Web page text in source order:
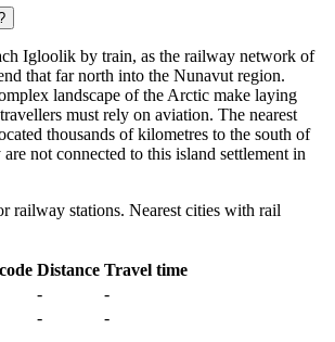
Igloolik by train, as the railway network of
that far north into the Nunavut region.
landscape of the Arctic make laying
must rely on aviation. The nearest
thousands of kilometres to the south of
not connected to this island settlement in
railway stations. Nearest cities with rail
Distance Travel time
-
-
-
-